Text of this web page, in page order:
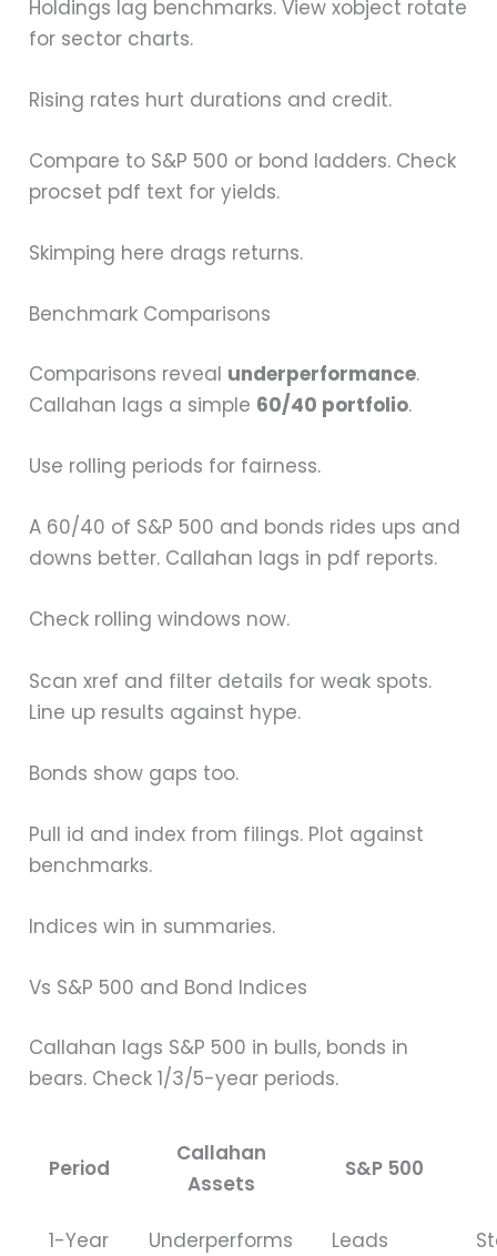
Holdings lag benchmarks. View xobject rotate
for sector charts.
Rising rates hurt durations and credit.
Compare to S&P 500 or bond ladders. Check
procset pdf text for yields.
Skimping here drags returns.
Benchmark Comparisons
Comparisons reveal underperformance.
Callahan lags a simple 60/40 portfolio.
Use rolling periods for fairness.
A 60/40 of S&P 500 and bonds rides ups and
downs better. Callahan lags in pdf reports.
Check rolling windows now.
Scan xref and filter details for weak spots.
Line up results against hype.
Bonds show gaps too.
Pull id and index from filings. Plot against
benchmarks.
Indices win in summaries.
Vs S&P 500 and Bond Indices
Callahan lags S&P 500 in bulls, bonds in
bears. Check 1/3/5-year periods.
Period
Callahan
Assets
S&P 500
1-Year Underperforms Leads